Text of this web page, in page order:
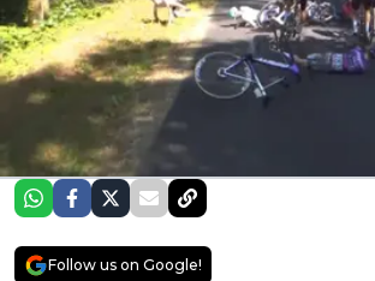
Follow us on Google!